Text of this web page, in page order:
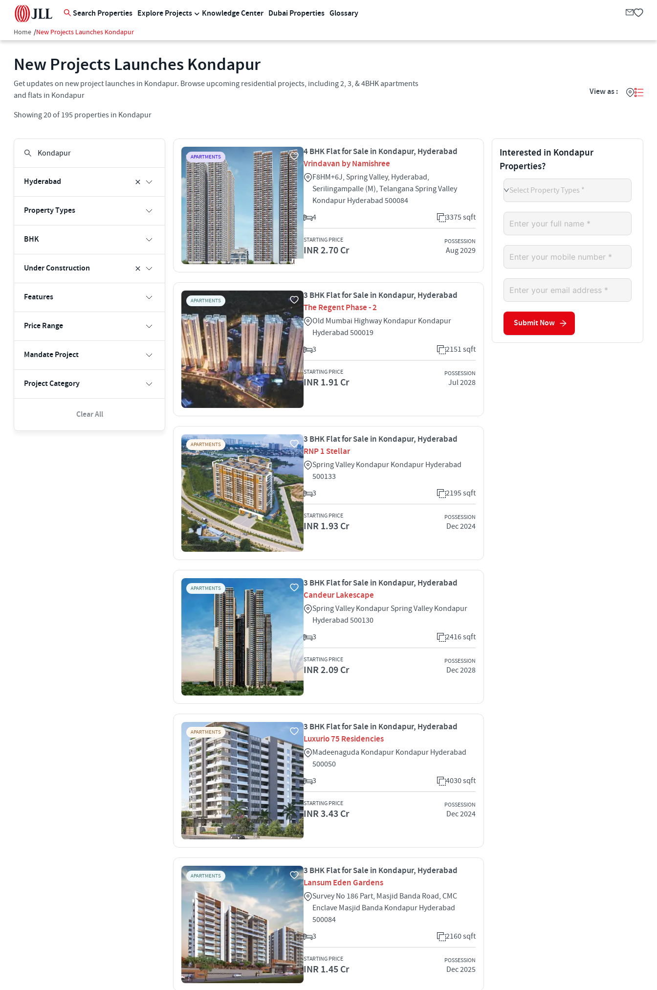
Search Properties Explore Projects Knowledge Center Dubai Properties Glossary
Home /New Projects Launches Kondapur
New Projects Launches Kondapur
Get updates on new project launches in Kondapur. Browse upcoming residential projects, including 2, 3, & 4BHK apartments
and flats in Kondapur
Showing20of 195 properties in Kondapur
View as :
Hyderabad
Property Types
BHK
Under Construction
Features
Price Range
Mandate Project
Project Category
Clear All
APARTMENTS
4 BHK Flat for Sale in Kondapur, Hyderabad
Vrindavan by Namishree
F8HM+6J, Spring Valley, Hyderabad,
Serilingampalle (M), Telangana Spring Valley
Kondapur Hyderabad 500084
4
3375 sqft
STARTING PRICE
INR 2.70 Cr
POSSESSION
Aug 2029
APARTMENTS
3 BHK Flat for Sale in Kondapur, Hyderabad
The Regent Phase - 2
Old Mumbai Highway Kondapur Kondapur
Hyderabad 500019
3
2151 sqft
STARTING PRICE
INR 1.91 Cr
POSSESSION
Jul 2028
APARTMENTS
3 BHK Flat for Sale in Kondapur, Hyderabad
RNP 1 Stellar
Spring Valley Kondapur Kondapur Hyderabad
500133
3
2195 sqft
STARTING PRICE
INR 1.93 Cr
POSSESSION
Dec 2024
APARTMENTS
3 BHK Flat for Sale in Kondapur, Hyderabad
Candeur Lakescape
Spring Valley Kondapur Spring Valley Kondapur
Hyderabad 500130
3
2416 sqft
STARTING PRICE
INR 2.09 Cr
POSSESSION
Dec 2028
APARTMENTS
3 BHK Flat for Sale in Kondapur, Hyderabad
Luxurio 75 Residencies
Madeenaguda Kondapur Kondapur Hyderabad
500050
3
4030 sqft
STARTING PRICE
INR 3.43 Cr
POSSESSION
Dec 2024
APARTMENTS
3 BHK Flat for Sale in Kondapur, Hyderabad
Lansum Eden Gardens
Survey No 186 Part, Masjid Banda Road, CMC
Enclave Masjid Banda Kondapur Hyderabad
500084
3
2160 sqft
STARTING PRICE
INR 1.45 Cr
POSSESSION
Dec 2025
Interested in Kondapur
Properties?
Select Property Types *
Submit Now